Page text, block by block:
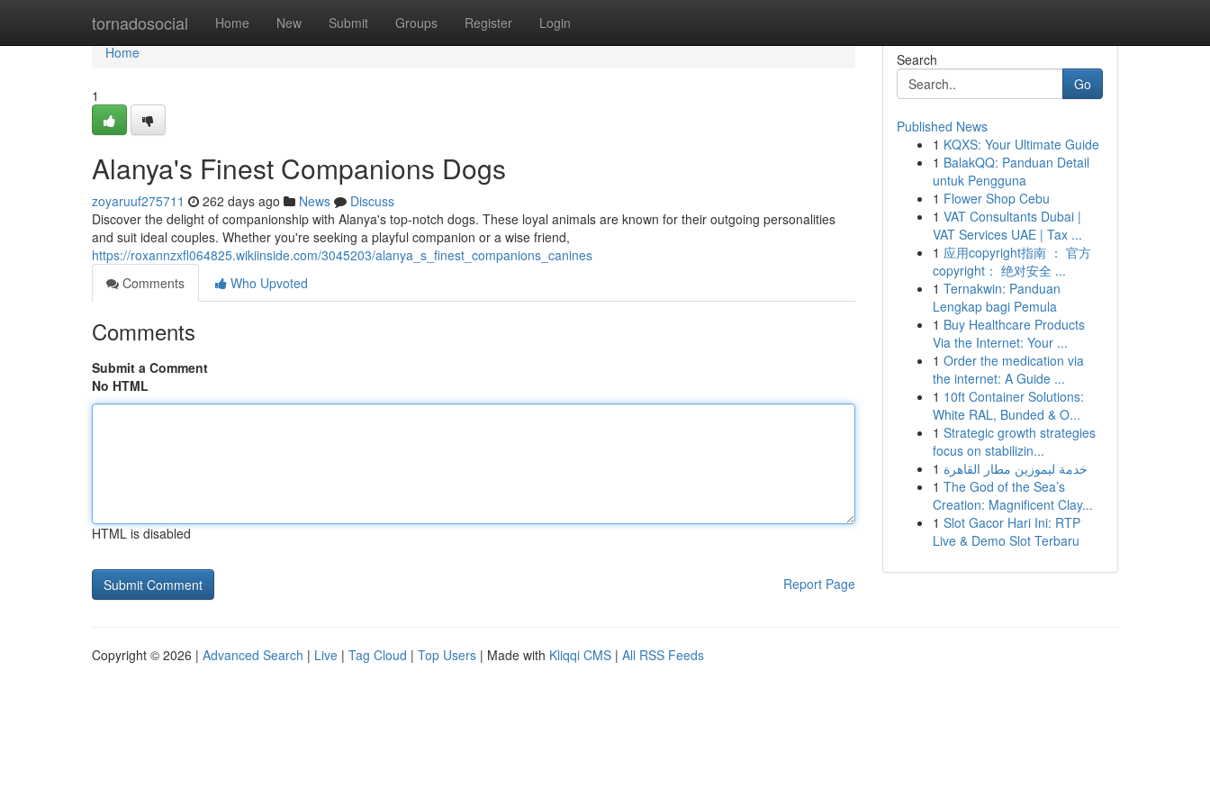
tornadosocial Home New Submit Groups Register Login
Home
Home
1
Alanya's Finest Companions Dogs
zoyaruuf275711 262 days ago News
Discuss
Discover the delight of companionship with Alanya's top-notch dogs. These loyal animals are known for their outgoing personalities
and suit ideal couples. Whether you're seeking a playful companion or a wise friend,
https://roxannzxfl064825.wikiinside.com/3045203/alanya_s_finest_companions_canines
Comments
Who Upvoted
Comments
Submit a Comment
No HTML
HTML is disabled
Report Page
Search
Go
Published News
1 KQXS: Your Ultimate Guide
1 BalakQQ: Panduan Detail
untuk Pengguna
1 Flower Shop Cebu
1 VAT Consultants Dubai |
VAT Services UAE | Tax ...
1 应用copyright指南 ： 官方
copyright： 绝对安全 ...
1 Ternakwin: Panduan
Lengkap bagi Pemula
1 Buy Healthcare Products
Via the Internet: Your ...
1 Order the medication via
the internet: A Guide ...
1 10ft Container Solutions:
White RAL, Bunded & O...
1 Strategic growth strategies
focus on stabilizin...
1 خدمة ليموزين مطار القاهرة
1 The God of the Sea’s
Creation: Magnificent Clay...
1 Slot Gacor Hari Ini: RTP
Live & Demo Slot Terbaru
Copyright © 2026 | Advanced Search | Live | Tag Cloud | Top Users | Made with Kliqqi CMS | All RSS Feeds